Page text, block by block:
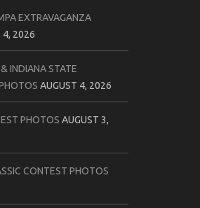
EXTRAVAGANZA
4, 2026
INDIANA STATE
AUGUST 4, 2026
PHOTOS AUGUST 3,
CONTEST PHOTOS